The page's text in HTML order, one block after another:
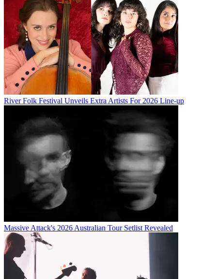
River Folk Festival Unveils Extra Artists For 2026 Line-up
Massive Attack's 2026 Australian Tour Setlist Revealed